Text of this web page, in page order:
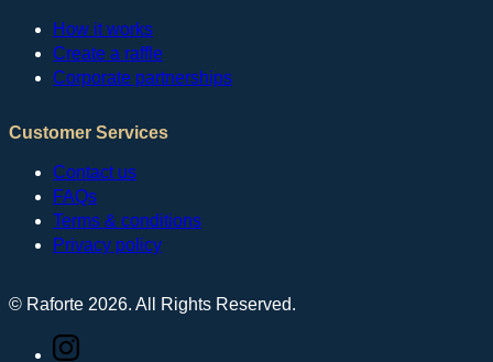
How it works
Create a raffle
Corporate partnerships
Customer Services
Contact us
FAQs
Terms & conditions
Privacy policy
© Raforte 2026. All Rights Reserved.